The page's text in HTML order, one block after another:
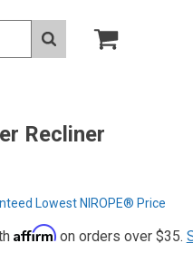
Recliner
Lowest NIROPE® Price
Affirmon orders over $35.